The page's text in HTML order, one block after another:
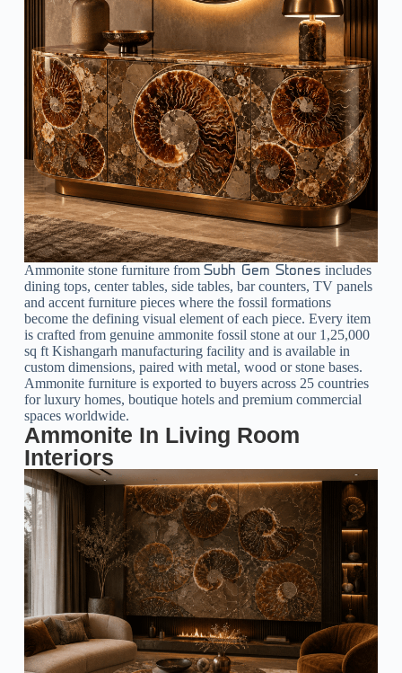
Ammonite stone furniture from Subh Gem Stones includes
dining tops, center tables, side tables, bar counters, TV panels
and accent furniture pieces where the fossil formations
become the defining visual element of each piece. Every item
is crafted from genuine ammonite fossil stone at our 1,25,000
sq ft Kishangarh manufacturing facility and is available in
custom dimensions, paired with metal, wood or stone bases.
Ammonite furniture is exported to buyers across 25 countries
for luxury homes, boutique hotels and premium commercial
spaces worldwide.
Ammonite In Living Room
Interiors